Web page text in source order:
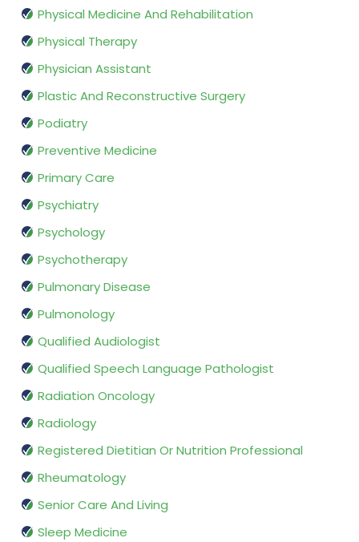
Physical Medicine And Rehabilitation
Physical Therapy
Physician Assistant
Plastic And Reconstructive Surgery
Podiatry
Preventive Medicine
Primary Care
Psychiatry
Psychology
Psychotherapy
Pulmonary Disease
Pulmonology
Qualified Audiologist
Qualified Speech Language Pathologist
Radiation Oncology
Radiology
Registered Dietitian Or Nutrition Professional
Rheumatology
Senior Care And Living
Sleep Medicine